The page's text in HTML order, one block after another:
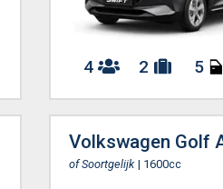
4 2 5
Volkswagen Golf
of Soortgelijk | 1600cc